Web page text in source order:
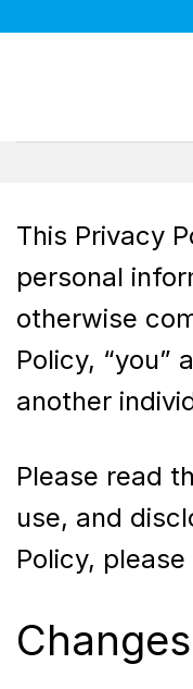
This Privacy
personal
otherwise
Policy, “you”
another
Please read
use, and
Policy,